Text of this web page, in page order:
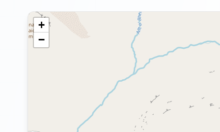
+
−